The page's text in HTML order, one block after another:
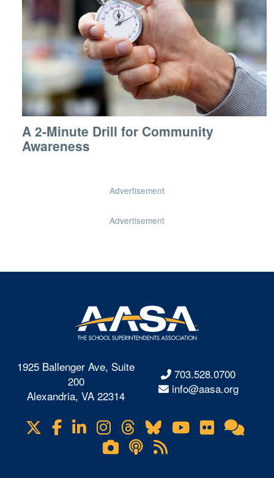
A 2-Minute Drill for Community
Awareness
Advertisement
Advertisement
1925 Ballenger Ave, Suite
200
Alexandria, VA 22314
703.528.0700
info@aasa.org
Visit
us
Facebook
LinkedIn
Instagram
Threads
BlueskyYouTube
Flickr
Lifetouch
Photo
Podcasts
RSS
Feeds